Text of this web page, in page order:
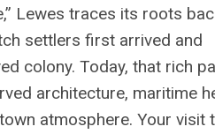
Lewes traces its roots
settlers first arrived and
colony. Today, that rich
architecture, maritime
atmosphere. Your visit